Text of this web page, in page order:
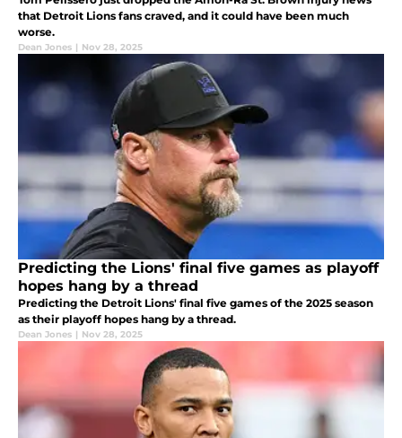
that Detroit Lions fans craved, and it could have been much
worse.
Dean Jones | Nov 28, 2025
Predicting the Lions' final five games as playoff
hopes hang by a thread
Predicting the Detroit Lions' final five games of the 2025 season
as their playoff hopes hang by a thread.
Dean Jones | Nov 28, 2025